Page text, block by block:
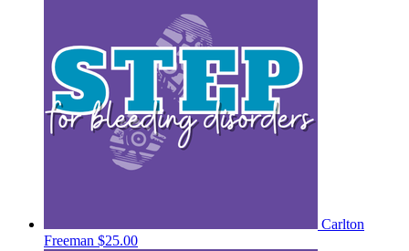
Carlton
Freeman $25.00